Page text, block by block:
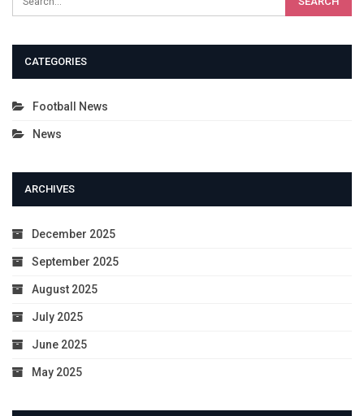
CATEGORIES
Football News
News
ARCHIVES
December 2025
September 2025
August 2025
July 2025
June 2025
May 2025